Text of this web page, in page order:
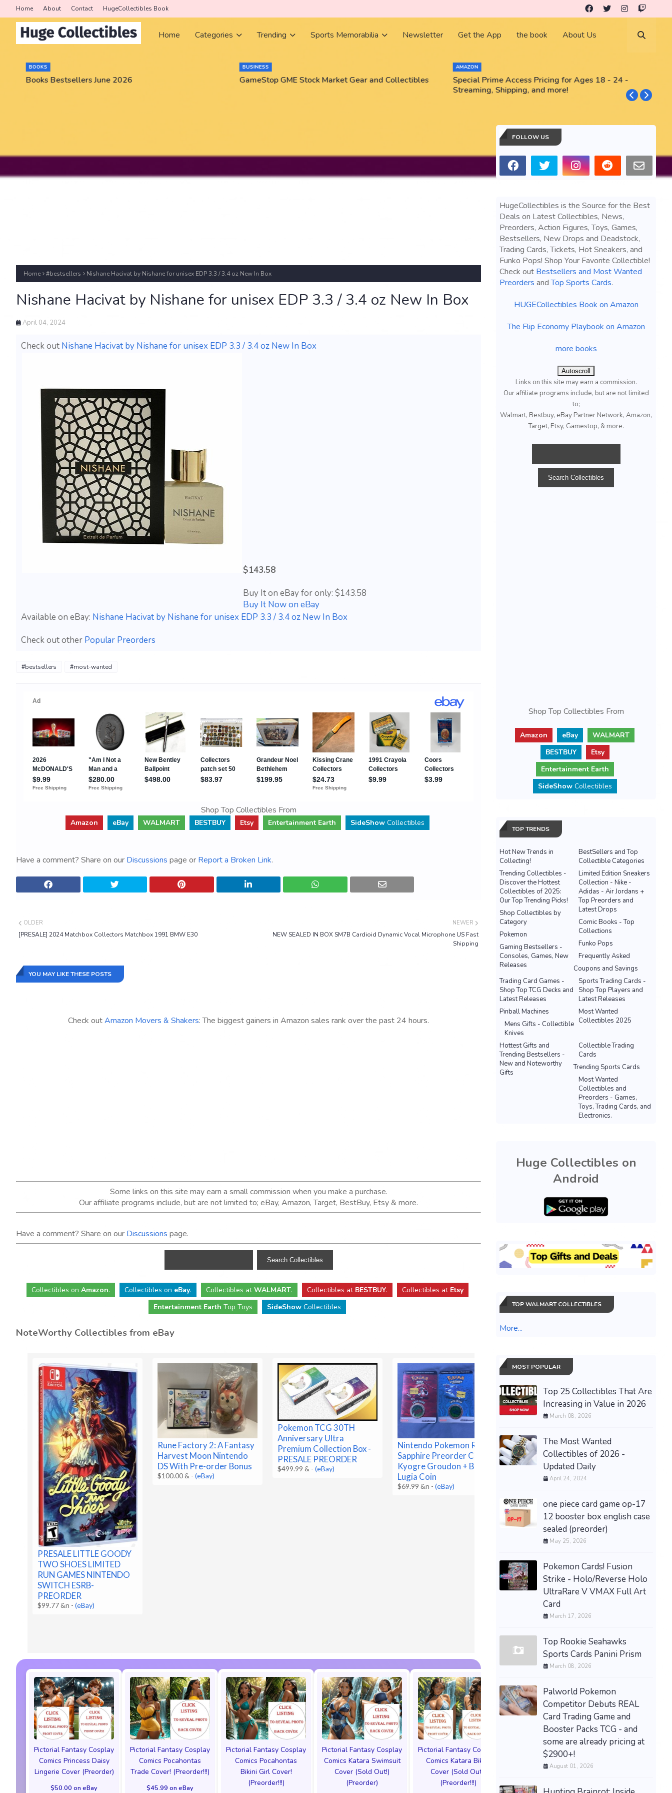
Home About Contact HugeCollectibles Book
Home Categories Trending Sports Memorabilia Newsletter Get the App the book About Us
BOOKS
Books Bestsellers June 2026
BUSINESS
GameStop GME Stock Market Gear and Collectibles
AMAZON
Special Prime Access Pricing for Ages 18 - 24 -
Streaming, Shipping, and more!
Home #bestsellers Nishane Hacivat by Nishane for unisex EDP 3.3 / 3.4 oz New In Box
Nishane Hacivat by Nishane for unisex EDP 3.3 / 3.4 oz New In Box
April 04, 2024
Check out Nishane Hacivat by Nishane for unisex EDP 3.3 / 3.4 oz New In Box
$143.58
Buy It on eBay for only: $143.58
Buy It Now on eBay
Available on eBay: Nishane Hacivat by Nishane for unisex EDP 3.3 / 3.4 oz New In Box
Check out other Popular Preorders
#bestsellers #most-wanted
Shop Top Collectibles From
Amazon eBay WALMART BESTBUY Etsy Entertainment Earth SideShowCollectibles
Have a comment? Share on our Discussions page or Report a Broken Link.
NEWER
NEW SEALED IN BOX SM7B Cardioid Dynamic Vocal Microphone US Fast
Shipping
OLDER
[PRESALE] 2024 Matchbox Collectors Matchbox 1991 BMW E30
YOU MAY LIKE THESE POSTS
Check outAmazon Movers & Shakers: The biggest gainers in Amazon sales rank over the past 24 hours.
Some links on this site may earn a small commission when you make a purchase.
Our affiliate programs include, but are not limited to; eBay, Amazon, Target, BestBuy, Etsy & more.
Have a comment? Share on our Discussions page.
Collectibles on Amazon. Collectibles on eBay. Collectibles atWALMART. Collectibles at BESTBUY. Collectibles at Etsy
Entertainment Earth Top Toys SideShow Collectibles
NoteWorthy Collectibles from eBay
PRESALE LITTLE GOODY
TWO SHOES LIMITED
RUN GAMES NINTENDO
SWITCH ESRB-
PREORDER
$99.77 &n -(eBay)
Rune Factory 2: A Fantasy
Harvest Moon Nintendo
DS With Pre-order Bonus
$100.00 & -(eBay)
Pokemon TCG 30TH
Anniversary Ultra
Premium Collection Box -
PRESALE PREORDER
$499.99 & -(eBay)
Nintendo Pokemon Ruby &
Sapphire Preorder Coin
Kyogre Groudon + Bonus
Lugia Coin
$69.99 &n -(eBay)
TCG Trad Chinese 30th
Celebration Premium Set
Espeon Umbreon
(eBay)
1st
Pictorial Fantasy Cosplay
Comics Princess Daisy
Lingerie Cover (Preorder)
$50.00 on eBay
Pictorial Fantasy Cosplay
Comics Pocahontas
Trade Cover! (Preorder!!!)
$45.99 on eBay
Pictorial Fantasy Cosplay
Comics Pocahontas
Bikini Girl Cover!
(Preorder!!!)
Pictorial Fantasy Cosplay
Comics Katara Swimsuit
Cover (Sold Out!)
(Preorder)
Pictorial Fantasy Cosplay
Comics Katara Bikini
Cover (Sold Out!)
(Preorder!!!)
Pictorial Fantasy Cosplay
Comics Katara Virgin
Cover (Sold Out!)
FOLLOW US
HugeCollectibles is the Source for the Best
Deals on Latest Collectibles, News,
Preorders, Action Figures, Toys, Games,
Bestsellers, New Drops and Deadstock,
Trading Cards, Tickets, Hot Sneakers, and
Funko Pops! Shop Your Favorite Collectible!
Check out Bestsellers and Most Wanted
Preorders andTop Sports Cards.
HUGECollectibles Book on Amazon
The Flip Economy Playbook on Amazon
more books
Autoscroll
Links on this site may earn a commission.
Our affiliate programs include, but are not limited
to;
Walmart, Bestbuy, eBay Partner Network, Amazon,
Target, Etsy, Gamestop, & more.
Shop Top Collectibles From
Amazon eBay
WALMART
BESTBUY
Etsy
Entertainment Earth
SideShowCollectibles
TOP TRENDS
Hot New Trends in
Collecting!
BestSellers and Top
Collectible Categories
Trending Collectibles -
Discover the Hottest
Collectibles of 2025:
Our Top Trending Picks!
Limited Edition Sneakers
Collection - Nike -
Adidas - Air Jordans +
Top Preorders and
Latest Drops
Shop Collectibles by
Category
Comic Books - Top
Collections
Pokemon
Funko Pops
Gaming Bestsellers -
Consoles, Games, New
Releases
Frequently Asked
Coupons and Savings
Sports Trading Cards -
Shop Top Players and
Latest Releases
Trading Card Games -
Shop Top TCG Decks and
Latest Releases
Most Wanted
Collectibles 2025
Pinball Machines
Mens Gifts - Collectible
Knives
Hottest Gifts and
Trending Bestsellers -
New and Noteworthy
Gifts
Collectible Trading
Cards
Trending Sports Cards
Most Wanted
Collectibles and
Preorders - Games,
Toys, Trading Cards, and
Electronics.
Huge Collectibles on
Android
TOP WALMART COLLECTIBLES
More...
MOST POPULAR
Top 25 Collectibles That Are
Increasing in Value in 2026
March 08, 2026
The Most Wanted
Collectibles of 2026 -
Updated Daily
April 24, 2024
one piece card game op-17
12 booster box english case
sealed (preorder)
May 25, 2026
Pokemon Cards! Fusion
Strike - Holo/Reverse Holo
UltraRare V VMAX Full Art
Card
March 17, 2026
Top Rookie Seahawks
Sports Cards Panini Prism
March 08, 2026
Palworld Pokemon
Competitor Debuts REAL
Card Trading Game and
Booster Packs TCG - and
some are already pricing at
$2900+!
August 01, 2026